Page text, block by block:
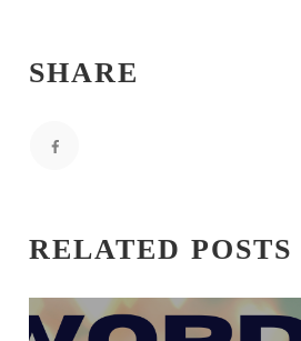
SHARE
RELATED POSTS